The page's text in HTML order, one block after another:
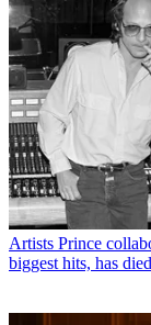
Artists Prince
biggest hits, has